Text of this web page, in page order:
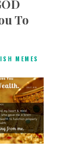
To
MEMES